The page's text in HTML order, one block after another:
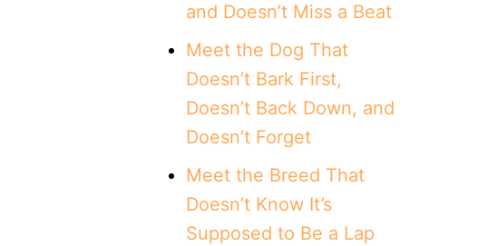
and Doesn’t Miss a Beat
Meet the Dog That
Doesn’t Bark First,
Doesn’t Back Down, and
Doesn’t Forget
Meet the Breed That
Doesn’t Know It’s
Supposed to Be a Lap